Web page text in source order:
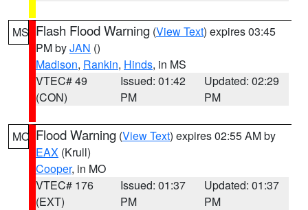
MS Flash Flood Warning (View Text) expires 03:45
PM byJAN ()
Madison, Rankin, Hinds, in MS
VTEC# 49
(CON)
Issued: 01:42
PM
Updated: 02:29
PM
MO Flood Warning (View Text) expires 02:55 AM by
EAX (Krull)
Cooper, in MO
VTEC# 176
(EXT)
Issued: 01:37
PM
Updated: 01:37
PM